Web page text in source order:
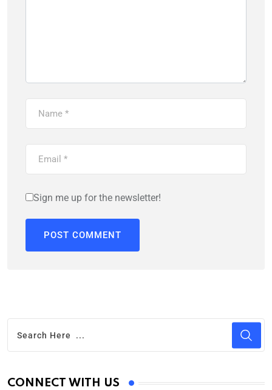
Sign me up for the newsletter!
CONNECT WITH US